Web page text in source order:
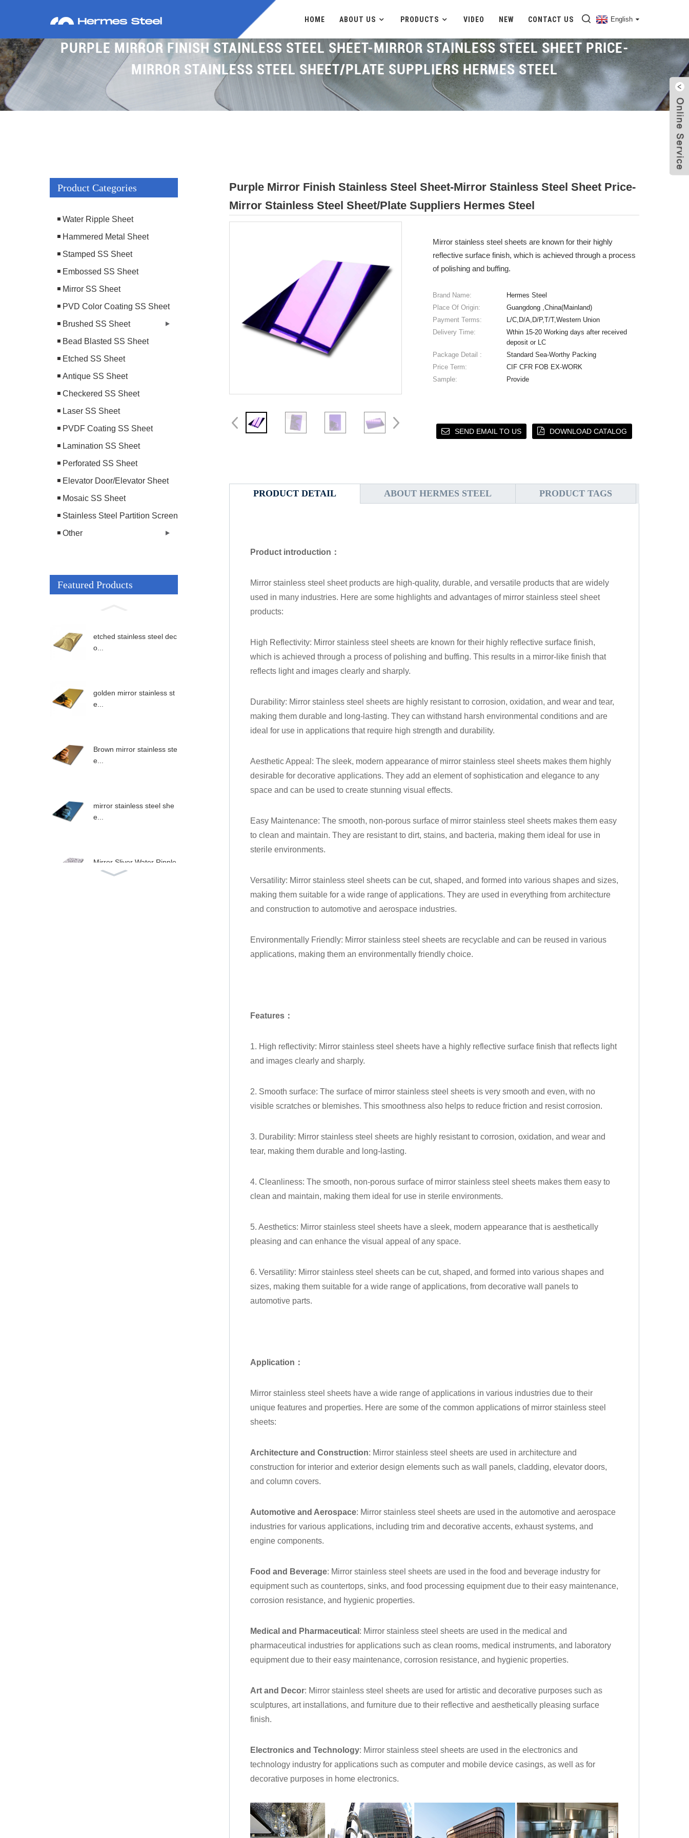
HOME ABOUT US PRODUCTS VIDEO NEW CONTACT US English
PURPLE MIRROR FINISH STAINLESS STEEL SHEET-MIRROR STAINLESS STEEL SHEET PRICE-
MIRROR STAINLESS STEEL SHEET/PLATE SUPPLIERS HERMES STEEL
Product Categories
Water Ripple Sheet
Hammered Metal Sheet
Stamped SS Sheet
Embossed SS Sheet
Mirror SS Sheet
PVD Color Coating SS Sheet
Brushed SS Sheet
Bead Blasted SS Sheet
Etched SS Sheet
Antique SS Sheet
Checkered SS Sheet
Laser SS Sheet
PVDF Coating SS Sheet
Lamination SS Sheet
Perforated SS Sheet
Elevator Door/Elevator Sheet
Mosaic SS Sheet
Stainless Steel Partition Screen
Other
Featured Products
etched stainless steel dec
o...
golden mirror stainless st
e...
Brown mirror stainless ste
e...
mirror stainless steel she
e...
Mirror Sliver Water Ripple
Purple Mirror Finish Stainless Steel Sheet-Mirror Stainless Steel Sheet Price-
Mirror Stainless Steel Sheet/plate Suppliers Hermes Steel
Mirror stainless steel sheets are known for their highly
reflective surface finish, which is achieved through a process
of polishing and buffing.
Brand Name:
Hermes Steel
Place Of Origin:
Guangdong ,China(Mainland)
Payment Terms:
L/C,D/A,D/P,T/T,Western Union
Delivery Time:
Wthin 15-20 Working days after received
deposit or LC
Package Detail :
Standard Sea-Worthy Packing
Price Term:
CIF CFR FOB EX-WORK
Sample:
Provide
SEND EMAIL TO US DOWNLOAD CATALOG
PRODUCT DETAIL ABOUT HERMES STEEL PRODUCT TAGS
Product introduction：
Mirror stainless steel sheet products are high-quality, durable, and versatile products that are widely
used in many industries. Here are some highlights and advantages of mirror stainless steel sheet
products:
High Reflectivity: Mirror stainless steel sheets are known for their highly reflective surface finish,
which is achieved through a process of polishing and buffing. This results in a mirror-like finish that
reflects light and images clearly and sharply.
Durability: Mirror stainless steel sheets are highly resistant to corrosion, oxidation, and wear and tear,
making them durable and long-lasting. They can withstand harsh environmental conditions and are
ideal for use in applications that require high strength and durability.
Aesthetic Appeal: The sleek, modern appearance of mirror stainless steel sheets makes them highly
desirable for decorative applications. They add an element of sophistication and elegance to any
space and can be used to create stunning visual effects.
Easy Maintenance: The smooth, non-porous surface of mirror stainless steel sheets makes them easy
to clean and maintain. They are resistant to dirt, stains, and bacteria, making them ideal for use in
sterile environments.
Versatility: Mirror stainless steel sheets can be cut, shaped, and formed into various shapes and sizes,
making them suitable for a wide range of applications. They are used in everything from architecture
and construction to automotive and aerospace industries.
Environmentally Friendly: Mirror stainless steel sheets are recyclable and can be reused in various
applications, making them an environmentally friendly choice.
Features：
1. High reflectivity: Mirror stainless steel sheets have a highly reflective surface finish that reflects light
and images clearly and sharply.
2. Smooth surface: The surface of mirror stainless steel sheets is very smooth and even, with no
visible scratches or blemishes. This smoothness also helps to reduce friction and resist corrosion.
3. Durability: Mirror stainless steel sheets are highly resistant to corrosion, oxidation, and wear and
tear, making them durable and long-lasting.
4. Cleanliness: The smooth, non-porous surface of mirror stainless steel sheets makes them easy to
clean and maintain, making them ideal for use in sterile environments.
5. Aesthetics: Mirror stainless steel sheets have a sleek, modern appearance that is aesthetically
pleasing and can enhance the visual appeal of any space.
6. Versatility: Mirror stainless steel sheets can be cut, shaped, and formed into various shapes and
sizes, making them suitable for a wide range of applications, from decorative wall panels to
automotive parts.
Application：
Mirror stainless steel sheets have a wide range of applications in various industries due to their
unique features and properties. Here are some of the common applications of mirror stainless steel
sheets:
Architecture and Construction: Mirror stainless steel sheets are used in architecture and
construction for interior and exterior design elements such as wall panels, cladding, elevator doors,
and column covers.
Automotive and Aerospace: Mirror stainless steel sheets are used in the automotive and aerospace
industries for various applications, including trim and decorative accents, exhaust systems, and
engine components.
Food and Beverage: Mirror stainless steel sheets are used in the food and beverage industry for
equipment such as countertops, sinks, and food processing equipment due to their easy maintenance,
corrosion resistance, and hygienic properties.
Medical and Pharmaceutical : Mirror stainless steel sheets are used in the medical and
pharmaceutical industries for applications such as clean rooms, medical instruments, and laboratory
equipment due to their easy maintenance, corrosion resistance, and hygienic properties.
Art and Decor: Mirror stainless steel sheets are used for artistic and decorative purposes such as
sculptures, art installations, and furniture due to their reflective and aesthetically pleasing surface
finish.
Electronics and Technology: Mirror stainless steel sheets are used in the electronics and
technology industry for applications such as computer and mobile device casings, as well as for
decorative purposes in home electronics.